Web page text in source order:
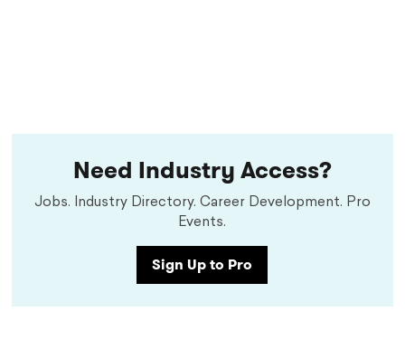
Need Industry Access?
Jobs. Industry Directory. Career Development. Pro
Events.
Sign Up to Pro